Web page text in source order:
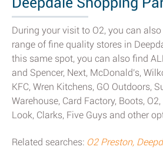
During your visit to O2, you can
range of fine quality stores in
this same spot, you can also find
and Spencer, Next, McDonald's,
KFC, Wren Kitchens, GO Outdoors,
Warehouse, Card Factory, Boots,
Look, Clarks, Five Guys and other
Related searches: O2 Preston,